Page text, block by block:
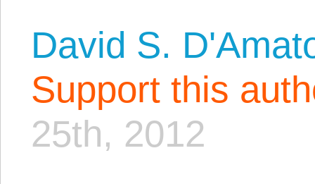
David S.
Support this
25th, 2012